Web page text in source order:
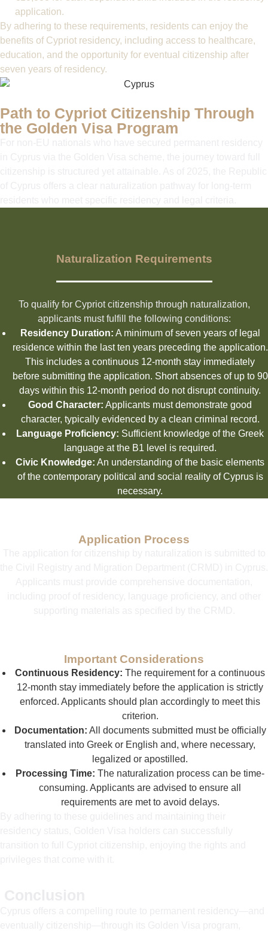
application.
By adhering to these requirements, residents can enjoy the
benefits of Cypriot residency, including access to healthcare,
education, and the opportunity for eventual citizenship after
seven years of residency.
Path to Cypriot Citizenship Through
the Golden Visa Program
Naturalization Requirements
To qualify for Cypriot citizenship through naturalization,
applicants must fulfill the following conditions:
Residency Duration: A minimum of seven years of legal
residence within the last ten years preceding the application.
This includes a continuous 12-month stay immediately
before submitting the application. Short absences of up to 90
days within this 12-month period do not disrupt continuity.
Good Character: Applicants must demonstrate good
character, typically evidenced by a clean criminal record.
Language Proficiency: Sufficient knowledge of the Greek
language at the B1 level is required.
Civic Knowledge: An understanding of the basic elements
of the contemporary political and social reality of Cyprus is
necessary.
Application Process
Important Considerations
Continuous Residency: The requirement for a continuous
12-month stay immediately before the application is strictly
enforced. Applicants should plan accordingly to meet this
criterion.
Documentation: All documents submitted must be officially
translated into Greek or English and, where necessary,
legalized or apostilled.
Processing Time: The naturalization process can be time-
consuming. Applicants are advised to ensure all
requirements are met to avoid delays.